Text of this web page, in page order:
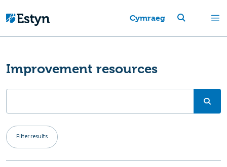
Cymraeg
Improvement resources
Filter results